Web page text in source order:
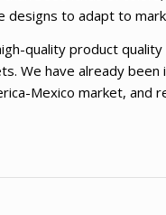
designs to adapt to
quality product
We have already been
Mexico market, and